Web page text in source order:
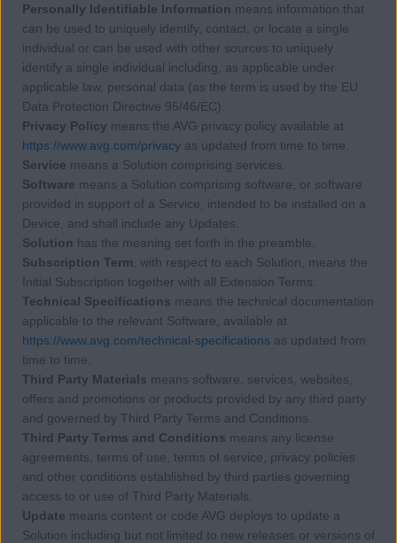
Personally Identifiable Information means information that
can be used to uniquely identify, contact, or locate a single
individual or can be used with other sources to uniquely
identify a single individual including, as applicable under
applicable law, personal data (as the term is used by the EU
Data Protection Directive 95/46/EC).
Privacy Policy means the AVG privacy policy available at
https://www.avg.com/privacy as updated from time to time.
Service means a Solution comprising services.
Software means a Solution comprising software, or software
provided in support of a Service, intended to be installed on a
Device, and shall include any Updates.
Solution has the meaning set forth in the preamble.
Subscription Term , with respect to each Solution, means the
Initial Subscription together with all Extension Terms.
Technical Specifications means the technical documentation
applicable to the relevant Software, available at
https://www.avg.com/technical-specifications as updated from
time to time.
Third Party Materials means software, services, websites,
offers and promotions or products provided by any third party
and governed by Third Party Terms and Conditions.
Third Party Terms and Conditions means any license
agreements, terms of use, terms of service, privacy policies
and other conditions established by third parties governing
access to or use of Third Party Materials.
Update means content or code AVG deploys to update a
Solution including but not limited to new releases or versions of